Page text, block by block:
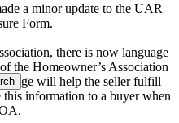
a minor update to the UAR
Form.
there is now language
the Homeowner’s Association
will help the seller fulfill
information to a buyer when